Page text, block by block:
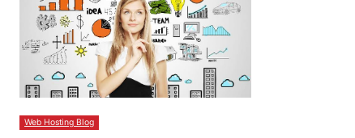
Web Hosting Blog